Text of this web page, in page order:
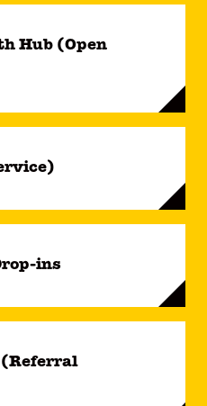
Hub (Open
ins